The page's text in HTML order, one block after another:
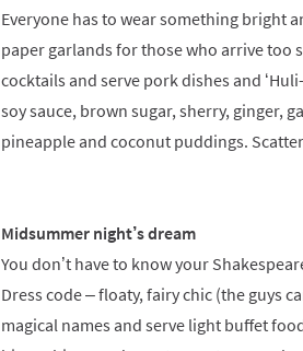
Everyone has to wear something bright
paper garlands for those who arrive too
cocktails and serve pork dishes and
soy sauce, brown sugar, sherry, ginger,
pineapple and coconut puddings.
Midsummer night’s dream
You don’t have to know your
Dress code – floaty, fairy chic (the guys
magical names and serve light buffet